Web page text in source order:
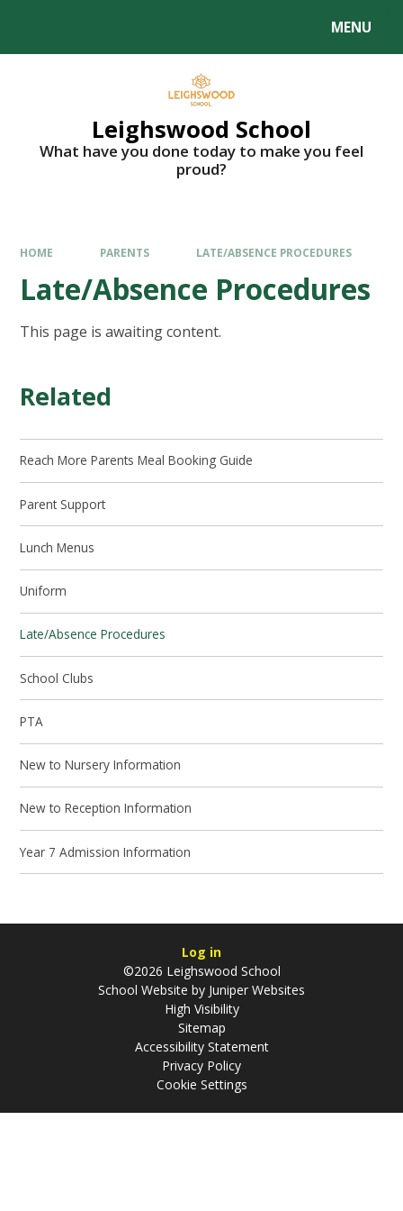
MENU
Leighswood School
What have you done today to make you feel
proud?
HOME PARENTS LATE/ABSENCE PROCEDURES
Late/Absence Procedures
This page is awaiting content.
Related
Reach More Parents Meal Booking Guide
Parent Support
Lunch Menus
Uniform
Late/Absence Procedures
School Clubs
PTA
New to Nursery Information
New to Reception Information
Year 7 Admission Information
Log in
©2026 Leighswood School
School Website by Juniper Websites
High Visibility
Sitemap
Accessibility Statement
Privacy Policy
Cookie Settings